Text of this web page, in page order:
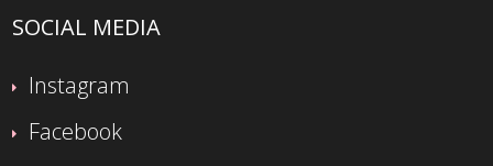
SOCIAL MEDIA
Instagram
Facebook